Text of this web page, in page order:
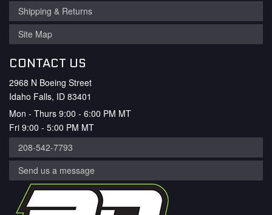
Shipping & Returns
Site Map
CONTACT US
2968 N Boeing Street
Idaho Falls, ID 83401
Mon - Thurs 9:00 - 6:00 PM MT
Fri 9:00 - 5:00 PM MT
208-542-7793
Send us a message